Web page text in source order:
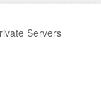
Servers